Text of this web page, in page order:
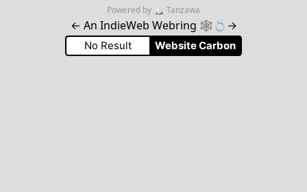
Powered by 🏔 Tanzawa
← An IndieWeb Webring 🕸💍 →
No Result Website Carbon